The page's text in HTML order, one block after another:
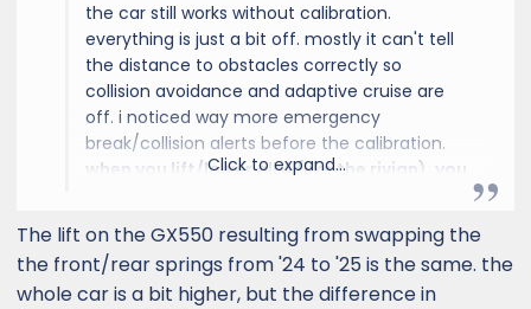
the car still works without calibration.
everything is just a bit off. mostly it can't tell
the distance to obstacles correctly so
collision avoidance and adaptive cruise are
off. i noticed way more emergency
break/collision alerts before the calibration.
when you lift/lower all 4 (like the rivian), you
sensors probably take it into account . but
when you lift/lower the front more/less than
the rear, it becomes an issue for everything.
Click to expand...
The lift on the GX550 resulting from swapping the
the front/rear springs from '24 to '25 is the same. the
whole car is a bit higher, but the difference in